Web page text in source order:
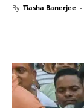
By Tiasha Banerjee -